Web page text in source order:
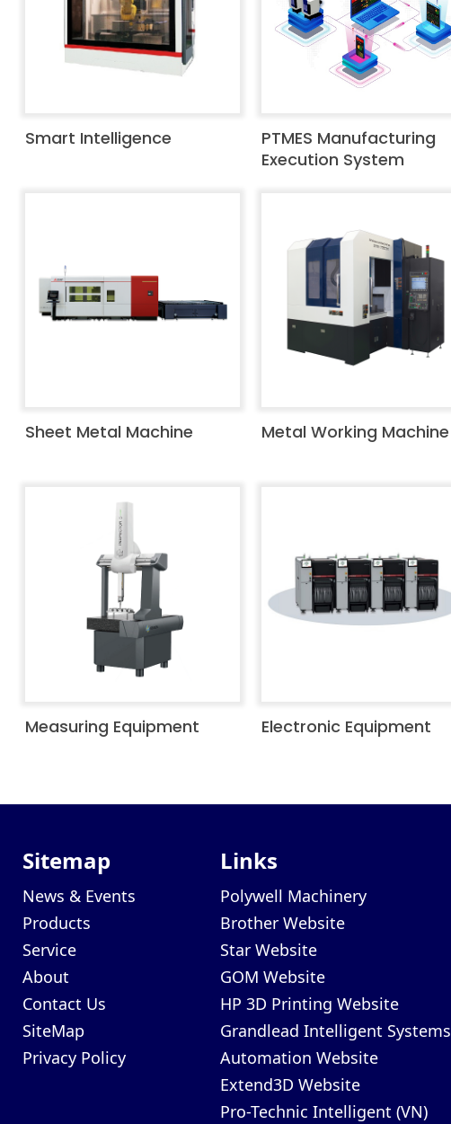
Smart Intelligence
PTMES Manufacturing
Execution System
Sheet Metal Machine Metal Working Machine
Measuring Equipment Electronic Equipment
Sitemap
News & Events
Products
Service
About
Contact Us
SiteMap
Privacy Policy
Links
Polywell Machinery
Brother Website
Star Website
GOM Website
HP 3D Printing Website
Grandlead Intelligent Systems
Automation Website
Extend3D Website
Pro-Technic Intelligent (VN)